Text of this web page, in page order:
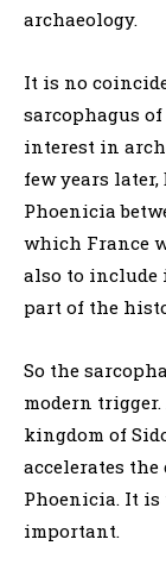
archaeology.
It is no
sarcophagus
interest in
few years
Phoenicia
which France
also to include
part of the
So the
modern
kingdom of
accelerates
Phoenicia. It is
important.